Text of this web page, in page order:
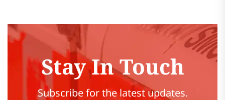
Stay In Touch
Subscribe for the latest updates.